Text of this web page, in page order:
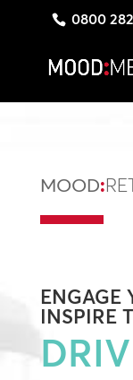
0800
MOOD:
ENGAGE
INSPIRE